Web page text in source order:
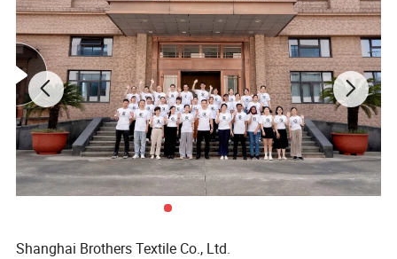
Shanghai Brothers Textile Co., Ltd.